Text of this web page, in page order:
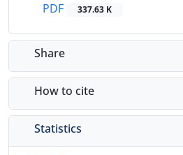
PDF
337.63 K
Share
How to cite
Statistics